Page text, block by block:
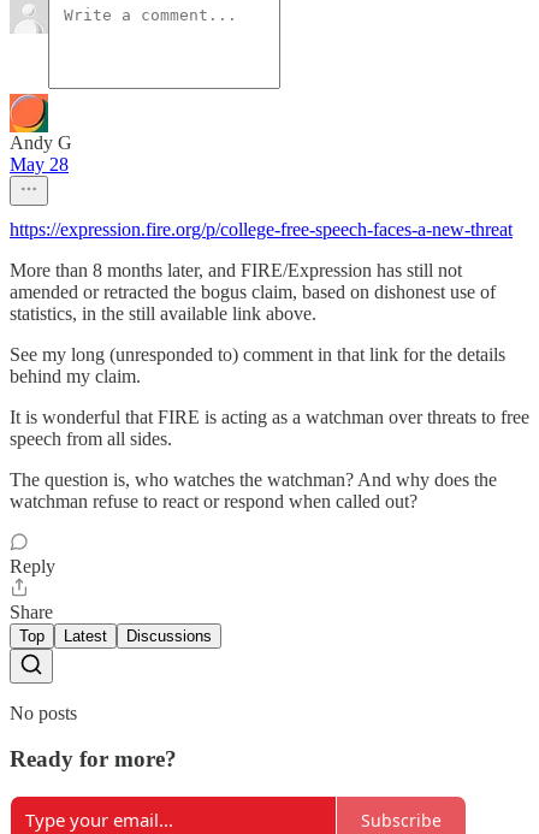
Andy G
May 28
https://expression.fire.org/p/college-free-speech-faces-a-new-threat
More than 8 months later, and FIRE/Expression has still not
amended or retracted the bogus claim, based on dishonest use of
statistics, in the still available link above.
See my long (unresponded to) comment in that link for the details
behind my claim.
It is wonderful that FIRE is acting as a watchman over threats to free
speech from all sides.
The question is, who watches the watchman? And why does the
watchman refuse to react or respond when called out?
Reply
Share
Top Latest Discussions
No posts
Ready for more?
Subscribe